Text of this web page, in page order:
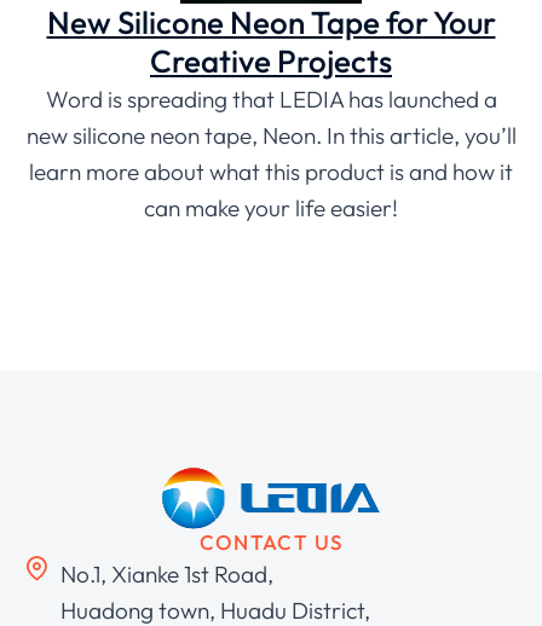
New Silicone Neon Tape for Your
Creative Projects
Word is spreading that LEDIA has launched a
new silicone neon tape, Neon. In this article, you’ll
learn more about what this product is and how it
can make your life easier!
CONTACT US
No.1, Xianke 1st Road,
Huadong town, Huadu District,